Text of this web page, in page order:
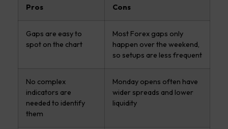
Pros Cons
Gaps are easy to
spot on the chart
Most Forex gaps only
happen over the weekend,
so setups are less frequent
No complex
indicators are
needed to identify
them
Monday opens often have
wider spreads and lower
liquidity